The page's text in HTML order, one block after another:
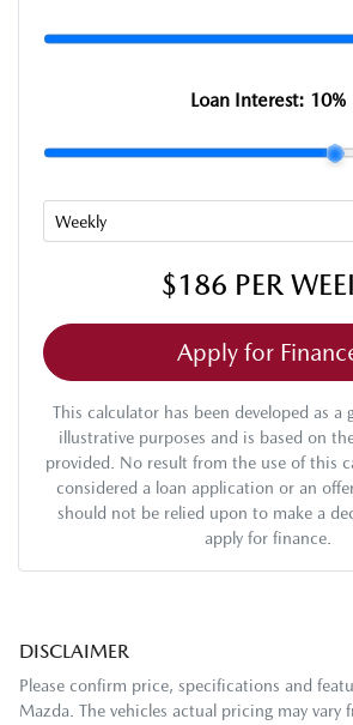
Loan Interest: 10%
$186 PER
Apply for
This calculator has been developed as a
illustrative purposes and is based on
provided. No result from the use of this
considered a loan application or an
should not be relied upon to make a
apply for finance.
DISCLAIMER
Please confirm price, specifications and
Mazda. The vehicles actual pricing may vary